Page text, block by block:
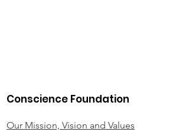
Conscience Foundation
Our Mission, Vision and Values